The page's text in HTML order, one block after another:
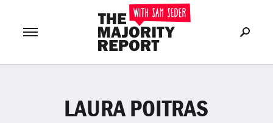
LOG IN or Join Now
LAURA POITRAS